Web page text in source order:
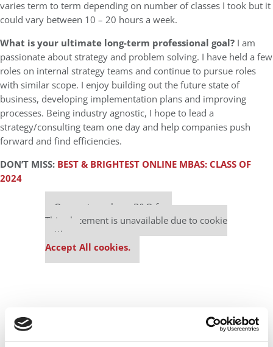
varies term to term depending on number of classes I took but it
could vary between 10 – 20 hours a week.
What is your ultimate long-term professional goal? I am
passionate about strategy and problem solving. I have held a few
roles on internal strategy teams and continue to pursue roles
with similar scope. I enjoy building out the future state of
business, developing implementation plans and improving
processes. Being industry agnostic, I hope to lead a
strategy/consulting team one day and help companies push
forward and find efficiencies.
DON’T MISS: BEST & BRIGHTEST ONLINE MBAS: CLASS OF
2024
Our partners keep P&Q free
This placement is unavailable due to cookie
settings.
Accept All cookies.